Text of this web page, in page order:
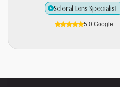
Scleral Lens Specialist
5.0 Google